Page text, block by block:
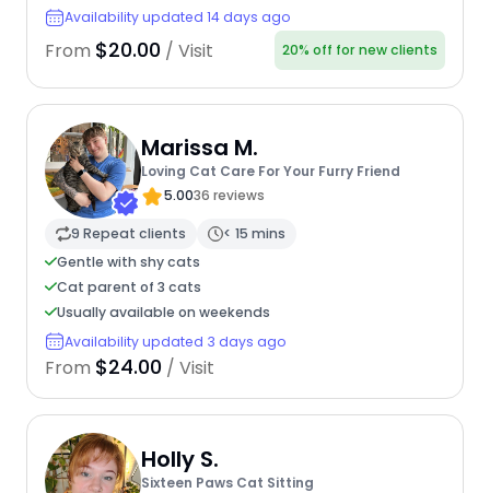
Availability updated 14 days ago
From $20.00 / Visit 20% off for new clients
Marissa M.
Loving Cat Care For Your Furry Friend
5.0036 reviews
9 Repeat clients
< 15 mins
Gentle with shy cats
Cat parent of 3 cats
Usually available on weekends
Availability updated 3 days ago
From $24.00 / Visit
Holly S.
Sixteen Paws Cat Sitting